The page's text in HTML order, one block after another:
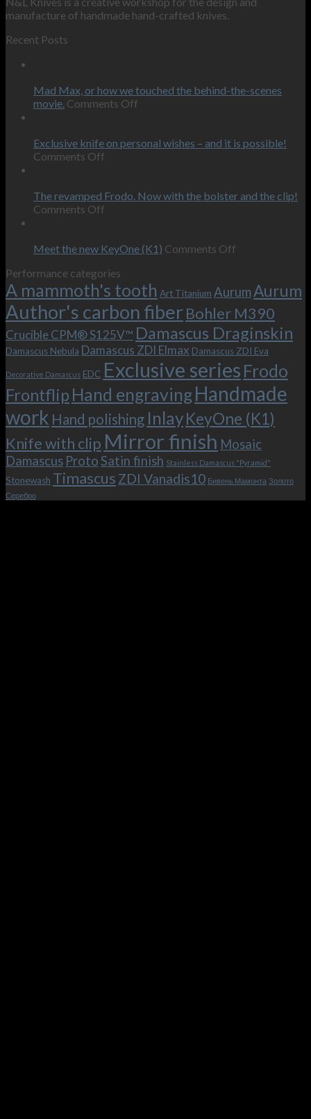
manufacture of handmade hand-crafted knives.
Recent Posts
Mad Max, or how we touched the behind-the-scenes
movie. Comments Off
or
the
movie.
Exclusive knife on personal wishes – and it is possible!
Comments Off
on
and
is
possible!
The revamped Frodo. Now with the bolster and the clip!
Comments Off
Frodo.
with
the
bolster
and
the
clip!
Meet the new KeyOne (K1) Comments Off
new
KeyOne
(K1)
Performance categories
A mammoth's tooth Art Titanium AurumAurum
Author's carbon fiberBohler M390
Crucible CPM® S125V™ Damascus Draginskin
Damascus Nebula Damascus ZDI Elmax Damascus ZDI Eva
Decorative Damascus EDC Exclusive series Frodo
Frontflip Hand engravingHandmade
work Hand polishing InlayKeyOne (K1)
Knife with clip Mirror finish Mosaic
Damascus ProtoSatin finish Stainless Damascus "Pyramid"
Stonewash Timascus ZDI Vanadis10 Бивень Мамонта Золото
Серебро